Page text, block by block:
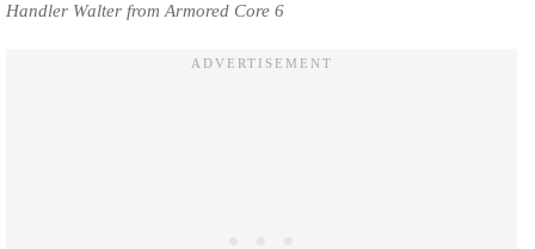
Handler Walter from Armored Core 6